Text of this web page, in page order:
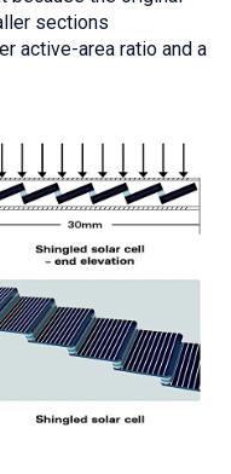
sections
active-area ratio and a